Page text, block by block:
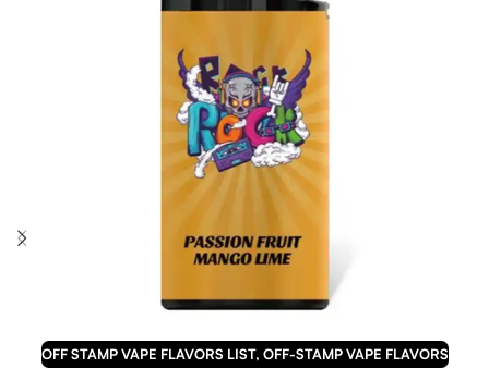
OFF STAMP VAPE FLAVORS LIST, OFF-STAMP VAPE FLAVORS